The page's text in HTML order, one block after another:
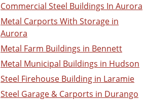
Commercial Steel Buildings In Aurora
Metal Carports With Storage in
Aurora
Metal Farm Buildings in Bennett
Metal Municipal Buildings in Hudson
Steel Firehouse Building in Laramie
Steel Garage & Carports in Durango